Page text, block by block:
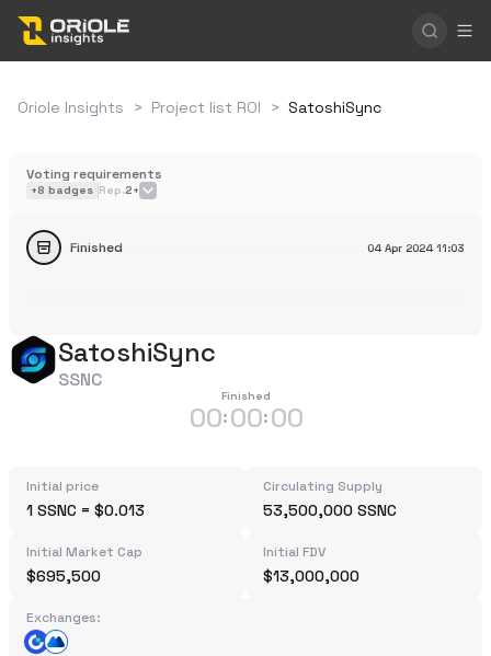
Oriole Insights > Project list ROI > SatoshiSync
Voting requirements
+8 badges Rep.2+
04 Apr 2024 11:03
Finished
SatoshiSync
SSNC
Finished
00:00:00
Initial price
1 SSNC = $0.013
Circulating Supply
53,500,000 SSNC
Initial Market Cap
$695,500
Initial FDV
$13,000,000
Exchanges: